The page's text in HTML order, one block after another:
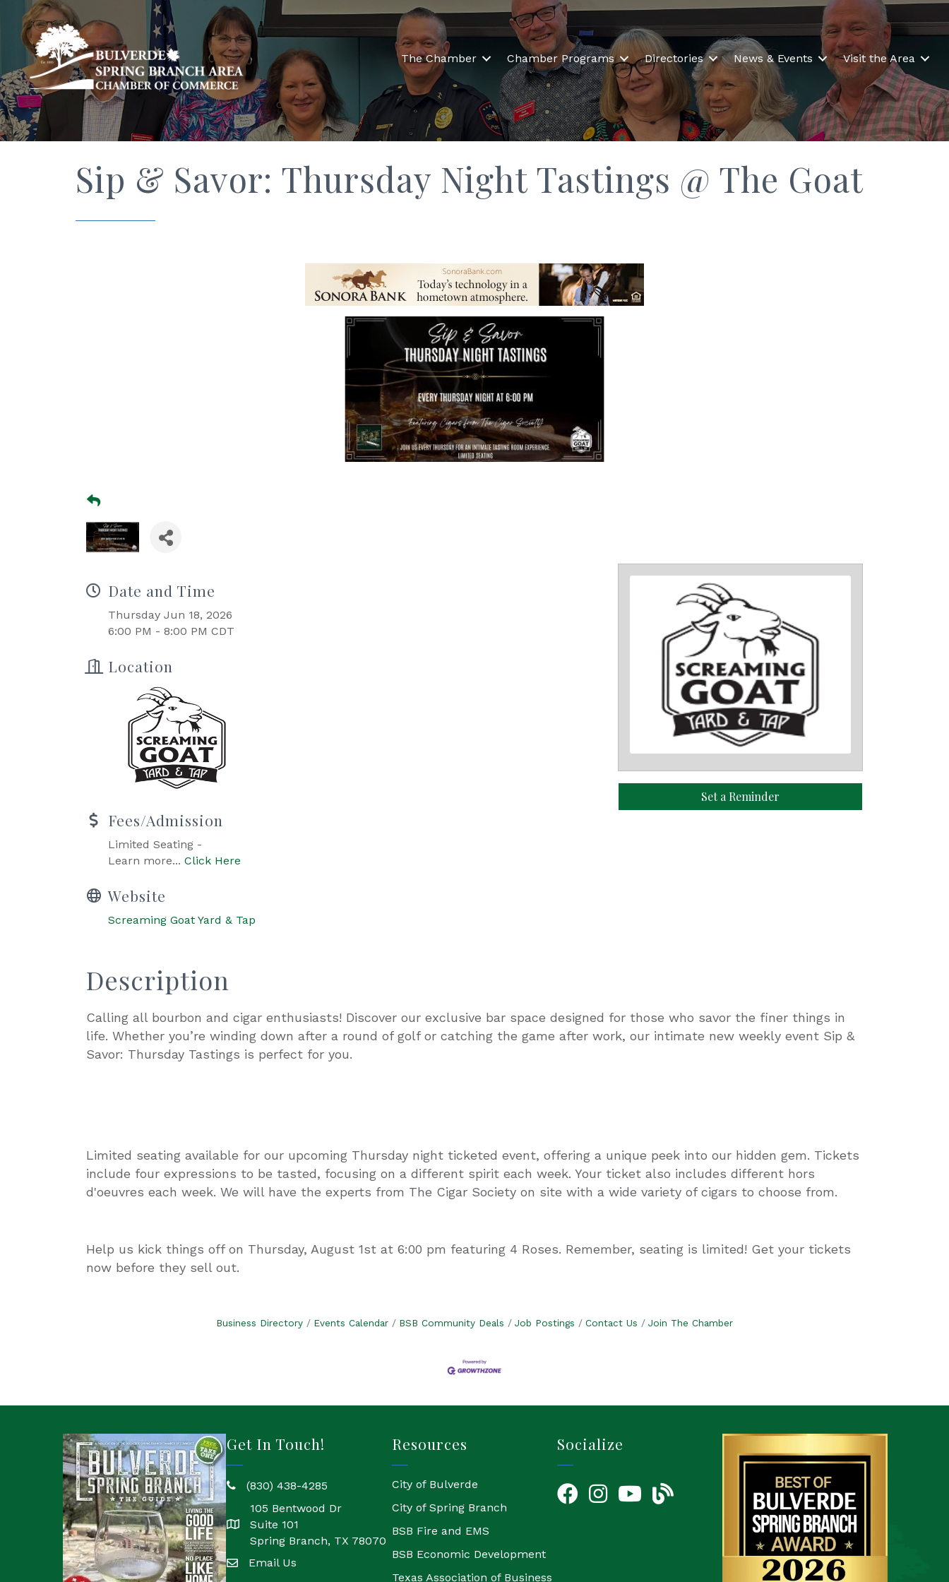
The Chamber Chamber Programs Directories News & Events Visit the Area
Sip & Savor: Thursday Night Tastings @ The Goat
Date and Time
Thursday Jun 18, 2026
6:00 PM - 8:00 PM CDT
Location
Fees/Admission
Limited Seating -
Learn more... Click Here
Website
Screaming Goat Yard & Tap
Set a Reminder
Description
Calling all bourbon and cigar enthusiasts! Discover our exclusive bar space designed for those who savor the finer things in
life. Whether you’re winding down after a round of golf or catching the game after work, our intimate new weekly event Sip &
Savor: Thursday Tastings is perfect for you.
Limited seating available for our upcoming Thursday night ticketed event, offering a unique peek into our hidden gem. Tickets
include four expressions to be tasted, focusing on a different spirit each week. Your ticket also includes different hors
d'oeuvres each week. We will have the experts from The Cigar Society on site with a wide variety of cigars to choose from.
Help us kick things off on Thursday, August 1st at 6:00 pm featuring 4 Roses. Remember, seating is limited! Get your tickets
now before they sell out.
Business Directory Events Calendar BSB Community Deals Job Postings Contact Us Join The Chamber
Get In Touch!
phone(830) 438-4285
location
105 Bentwood Dr
Suite 101
Spring Branch, TX 78070
emailEmail Us
Resources
City of Bulverde
City of Spring Branch
BSB Fire and EMS
BSB Economic Development
Texas Association of Business
Socialize
FacebookInstagramYouTube Icon
blog